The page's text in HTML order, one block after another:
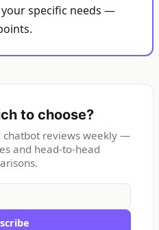
specific needs —
to choose?
chatbot reviews weekly —
and head-to-head